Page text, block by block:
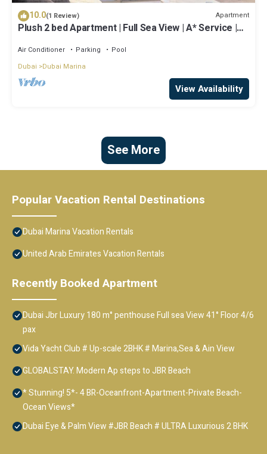
10.0(1 Review) Apartment
Plush 2 bed Apartment | Full Sea View | A* Service |
Air Conditioner Parking
Pool
Dubai
Dubai Marina
View Availability
See More
Popular Vacation Rental Destinations
Dubai Marina Vacation Rentals
United Arab Emirates Vacation Rentals
Recently Booked Apartment
Dubai Jbr Luxury 180 m° penthouse Full sea View 41° Floor 4/6
pax
Vida Yacht Club # Up-scale 2BHK # Marina,Sea & Ain View
GLOBALSTAY. Modern Ap steps to JBR Beach
* Stunning! 5*- 4 BR-Oceanfront-Apartment-Private Beach-
Ocean Views*
Dubai Eye & Palm View #JBR Beach # ULTRA Luxurious 2 BHK